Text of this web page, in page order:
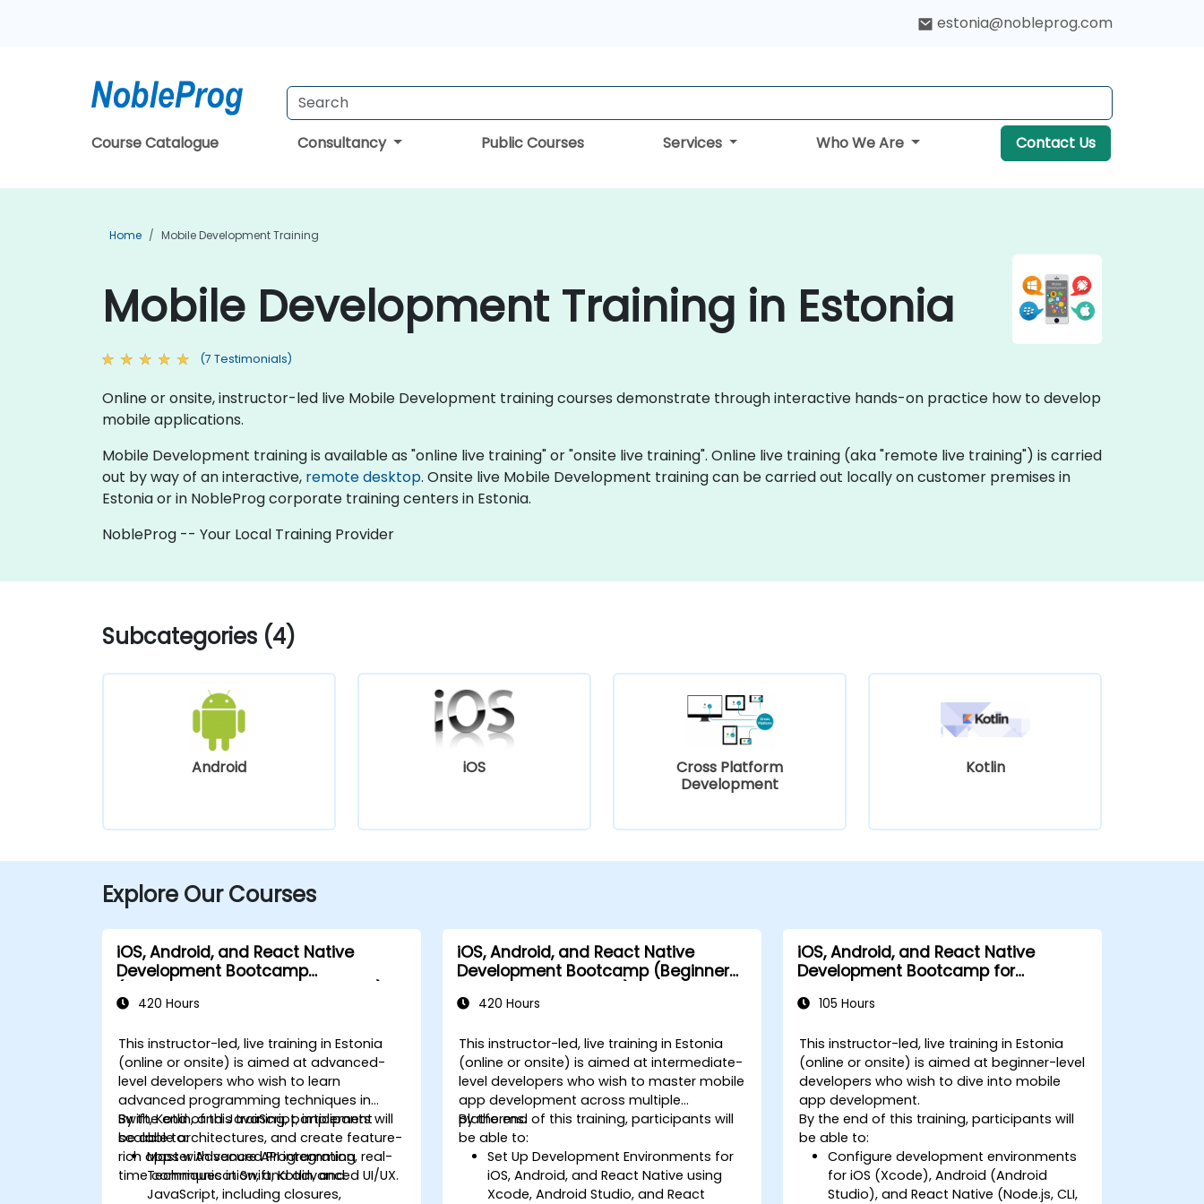
estonia@nobleprog.com
Course Catalogue Consultancy Public Courses Services Who We Are Contact Us
Home Mobile Development Training
Mobile Development Training in Estonia
(7 Testimonials)
Online or onsite, instructor-led live Mobile Development training courses demonstrate through interactive hands-on practice how to develop
mobile applications.
Mobile Development training is available as "online live training" or "onsite live training". Online live training (aka "remote live training") is carried
out by way of an interactive, remote desktop. Onsite live Mobile Development training can be carried out locally on customer premises in
Estonia or in NobleProg corporate training centers in Estonia.
NobleProg -- Your Local Training Provider
Subcategories (4)
Android iOS
Cross Platform
Development
Kotlin
Explore Our Courses
iOS, Android, and React Native
Development Bootcamp
420 Hours
This instructor-led, live training in Estonia
(online or onsite) is aimed at advanced-
level developers who wish to learn
advanced programming techniques in
Swift, Kotlin, and JavaScript, implement
scalable architectures, and create feature-
rich apps with secure API integration, real-
time communication, and advanced UI/UX.
By the end of this training, participants will
be able to:
Master Advanced Programming
Techniques in Swift, Kotlin, and
JavaScript, including closures,
iOS, Android, and React Native
Development Bootcamp (Beginner
420 Hours
This instructor-led, live training in Estonia
(online or onsite) is aimed at intermediate-
level developers who wish to master mobile
app development across multiple
platforms.
By the end of this training, participants will
be able to:
Set Up Development Environments for
iOS, Android, and React Native using
Xcode, Android Studio, and React
iOS, Android, and React Native
Development Bootcamp for
105 Hours
This instructor-led, live training in Estonia
(online or onsite) is aimed at beginner-level
developers who wish to dive into mobile
app development.
By the end of this training, participants will
be able to:
Configure development environments
for iOS (Xcode), Android (Android
Studio), and React Native (Node.js, CLI,